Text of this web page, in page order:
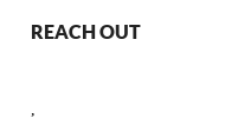
REACH OUT
,